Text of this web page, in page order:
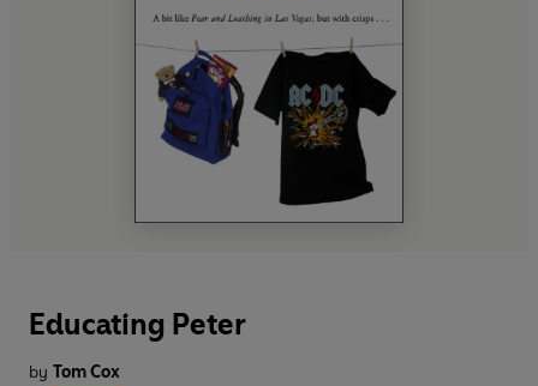
Educating Peter
by Tom Cox